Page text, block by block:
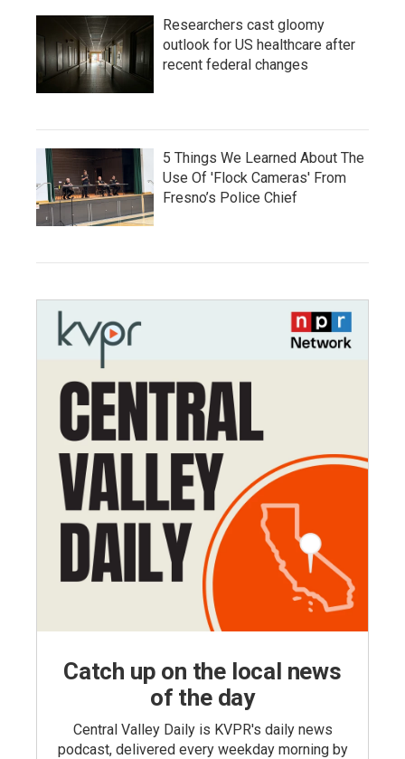
Researchers cast gloomy
outlook for US healthcare after
recent federal changes
5 Things We Learned About The
Use Of 'Flock Cameras' From
Fresno’s Police Chief
Catch up on the local news
of the day
Central Valley Daily is KVPR's daily news
podcast, delivered every weekday morning by